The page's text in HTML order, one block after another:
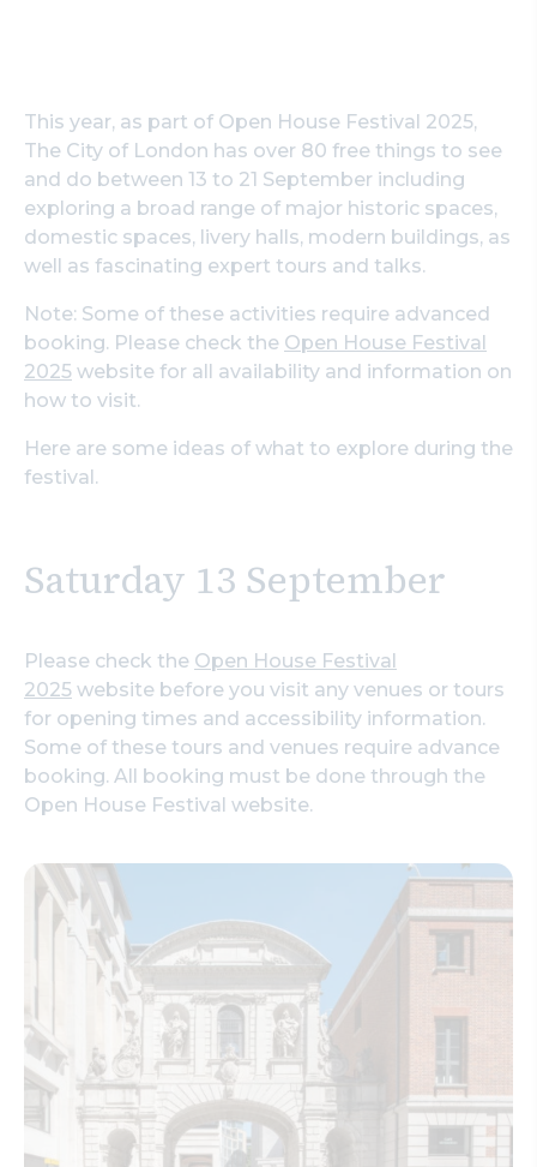
This year, as part of Open House Festival 2025,
The City of London has over 80 free things to see
and do between 13 to 21 September including
exploring a broad range of major historic spaces,
domestic spaces, livery halls, modern buildings, as
well as fascinating expert tours and talks.
Note: Some of these activities require advanced
booking. Please check the Open House Festival
2025 website for all availability and information on
how to visit.
Here are some ideas of what to explore during the
festival.
Saturday 13 September
Please check the Open House Festival
2025 website before you visit any venues or tours
for opening times and accessibility information.
Some of these tours and venues require advance
booking. All booking must be done through the
Open House Festival website.